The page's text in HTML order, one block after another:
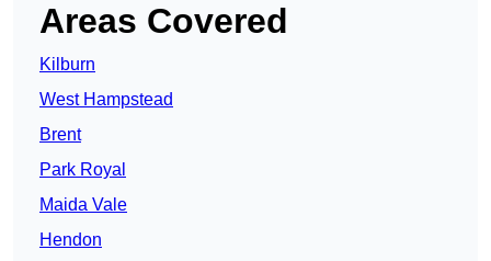
Areas Covered
Kilburn
West Hampstead
Brent
Park Royal
Maida Vale
Hendon